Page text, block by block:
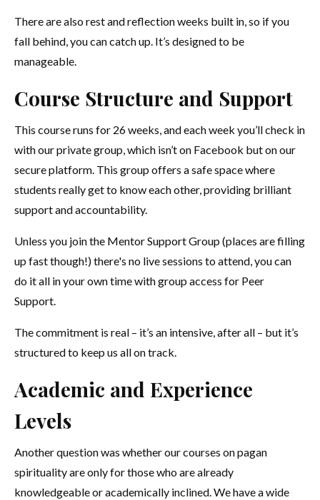
There are also rest and reflection weeks built in, so if you
fall behind, you can catch up. It’s designed to be
manageable.
Course Structure and Support
This course runs for 26 weeks, and each week you’ll check in
with our private group, which isn’t on Facebook but on our
secure platform. This group offers a safe space where
students really get to know each other, providing brilliant
support and accountability.
Unless you join the Mentor Support Group (places are filling
up fast though!) there's no live sessions to attend, you can
do it all in your own time with group access for Peer
Support.
The commitment is real – it’s an intensive, after all – but it’s
structured to keep us all on track.
Academic and Experience
Levels
Another question was whether our courses on pagan
spirituality are only for those who are already
knowledgeable or academically inclined. We have a wide